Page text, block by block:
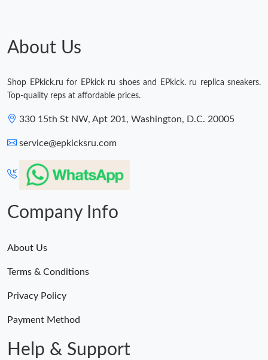
About Us
Shop EPkick.ru for EPkick ru shoes and EPkick. ru replica sneakers.
Top-quality reps at affordable prices.
330 15th St NW, Apt 201, Washington, D.C. 20005
service@epkicksru.com
Company Info
About Us
Terms & Conditions
Privacy Policy
Payment Method
Help & Support